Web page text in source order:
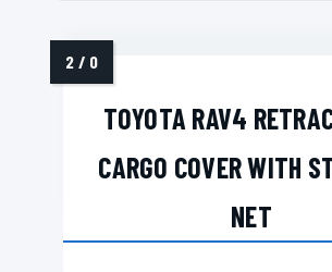
TOYOTA RAV4
CARGO COVER WITH
NET